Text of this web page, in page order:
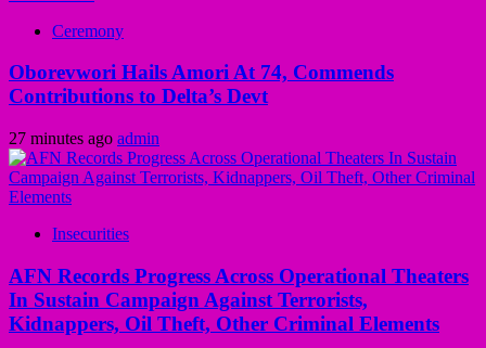
Ceremony
Oborevwori Hails Amori At 74, Commends
Contributions to Delta’s Devt
27 minutes ago admin
Insecurities
AFN Records Progress Across Operational Theaters
In Sustain Campaign Against Terrorists,
Kidnappers, Oil Theft, Other Criminal Elements